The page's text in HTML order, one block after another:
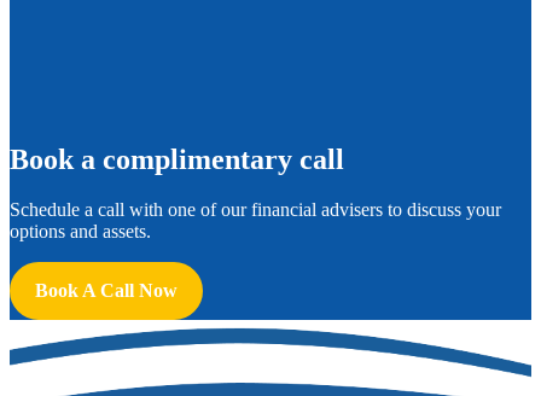
Book a complimentary call
Schedule a call with one of our financial advisers to discuss your
options and assets.
Book A Call Now